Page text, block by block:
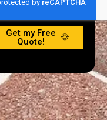
Get my Free
Quote!